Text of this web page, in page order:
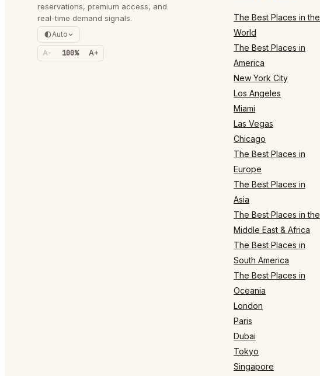
reservations, premium access, and
real-time demand signals.
Auto
A- 100% A+
The Best Places in the
World
The Best Places in
America
New York City
Los Angeles
Miami
Las Vegas
Chicago
The Best Places in
Europe
The Best Places in
Asia
The Best Places in the
Middle East & Africa
The Best Places in
South America
The Best Places in
Oceania
London
Paris
Dubai
Tokyo
Singapore